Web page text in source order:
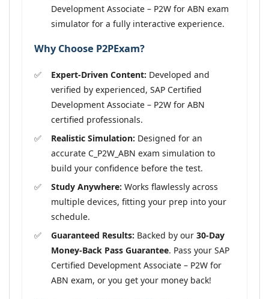
Development Associate – P2W for ABN exam
simulator for a fully interactive experience.
Why Choose P2PExam?
Expert-Driven Content: Developed and
verified by experienced, SAP Certified
Development Associate – P2W for ABN
certified professionals.
Realistic Simulation: Designed for an
accurate C_P2W_ABN exam simulation to
build your confidence before the test.
Study Anywhere: Works flawlessly across
multiple devices, fitting your prep into your
schedule.
Guaranteed Results: Backed by our 30-Day
Money-Back Pass Guarantee. Pass your SAP
Certified Development Associate – P2W for
ABN exam, or you get your money back!